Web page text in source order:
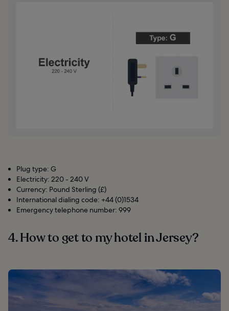
Plug type: G
Electricity: 220 - 240 V
Currency: Pound Sterling (£)
International dialing code: +44 (0)1534
Emergency telephone number: 999
4. How to get to my hotel in Jersey?